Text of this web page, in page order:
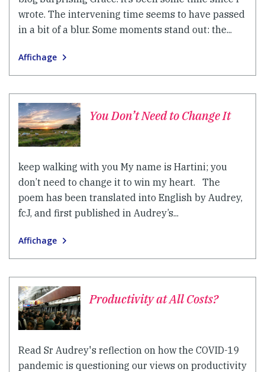
wrote. The intervening time seems to have passed
in a bit of a blur. Some moments stand out: the...
Affichage
You Don’t Need to Change It
keep walking with you My name is Hartini; you
don’t need to change it to win my heart. The
poem has been translated into English by Audrey,
fcJ, and first published in Audrey’s...
Affichage
Productivity at All Costs?
Read Sr Audrey's reflection on how the COVID-19
pandemic is questioning our views on productivity